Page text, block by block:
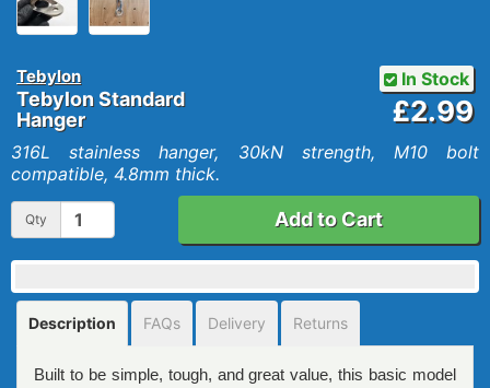
Tebylon
Tebylon Standard
Hanger
In Stock
£2.99
316L stainless hanger, 30kN strength, M10 bolt
compatible, 4.8mm thick.
Qty Add to Cart
Description FAQs Delivery Returns
Built to be simple, tough, and great value, this basic model